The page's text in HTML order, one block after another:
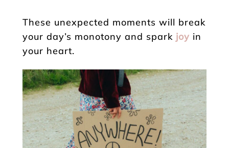
These unexpected moments will break
your day’s monotony and spark joy in
your heart.